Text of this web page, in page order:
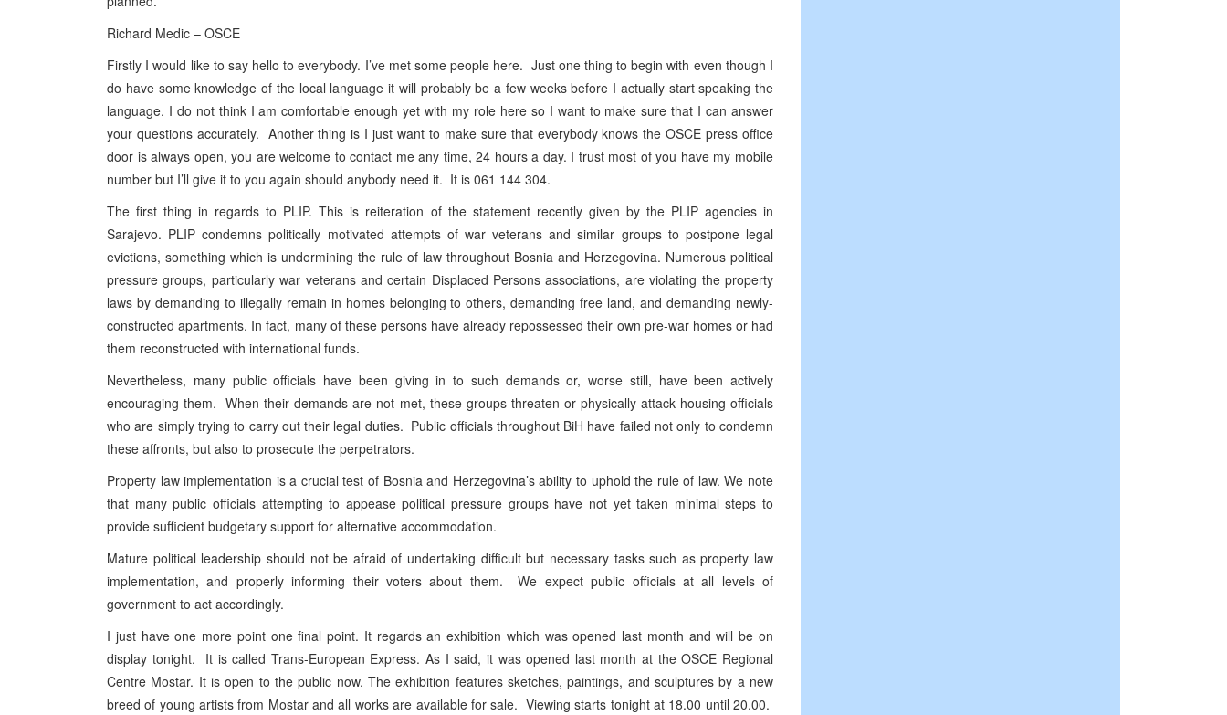
Richard Medic – OSCE
Firstly I would like to say hello to everybody. I’ve met some people here. Just one thing to begin with even though I
do have some knowledge of the local language it will probably be a few weeks before I actually start speaking the
language. I do not think I am comfortable enough yet with my role here so I want to make sure that I can answer
your questions accurately. Another thing is I just want to make sure that everybody knows the OSCE press office
door is always open, you are welcome to contact me any time, 24 hours a day. I trust most of you have my mobile
number but I’ll give it to you again should anybody need it. It is 061 144 304.
The first thing in regards to PLIP. This is reiteration of the statement recently given by the PLIP agencies in
Sarajevo. PLIP condemns politically motivated attempts of war veterans and similar groups to postpone legal
evictions, something which is undermining the rule of law throughout Bosnia and Herzegovina. Numerous political
pressure groups, particularly war veterans and certain Displaced Persons associations, are violating the property
laws by demanding to illegally remain in homes belonging to others, demanding free land, and demanding newly-
constructed apartments. In fact, many of these persons have already repossessed their own pre-war homes or had
them reconstructed with international funds.
Nevertheless, many public officials have been giving in to such demands or, worse still, have been actively
encouraging them. When their demands are not met, these groups threaten or physically attack housing officials
who are simply trying to carry out their legal duties. Public officials throughout BiH have failed not only to condemn
these affronts, but also to prosecute the perpetrators.
Property law implementation is a crucial test of Bosnia and Herzegovina’s ability to uphold the rule of law. We note
that many public officials attempting to appease political pressure groups have not yet taken minimal steps to
provide sufficient budgetary support for alternative accommodation.
Mature political leadership should not be afraid of undertaking difficult but necessary tasks such as property law
implementation, and properly informing their voters about them. We expect public officials at all levels of
government to act accordingly.
I just have one more point one final point. It regards an exhibition which was opened last month and will be on
display tonight. It is called Trans-European Express. As I said, it was opened last month at the OSCE Regional
Centre Mostar. It is open to the public now. The exhibition features sketches, paintings, and sculptures by a new
breed of young artists from Mostar and all works are available for sale. Viewing starts tonight at 18.00 until 20.00.